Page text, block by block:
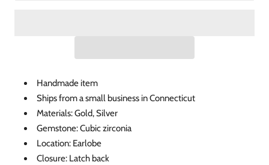
Handmade item
Ships from a small business in Connecticut
Materials: Gold, Silver
Gemstone: Cubic zirconia
Location: Earlobe
Closure: Latch back